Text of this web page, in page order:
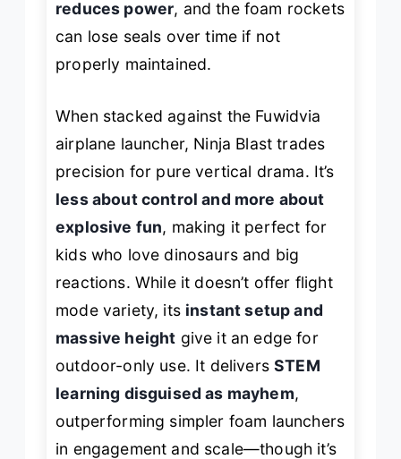
reduces power, and the foam rockets
can lose seals over time if not
properly maintained.
When stacked against the Fuwidvia
airplane launcher, Ninja Blast trades
precision for pure vertical drama. It’s
less about control and more about
explosive fun, making it perfect for
kids who love dinosaurs and big
reactions. While it doesn’t offer flight
mode variety, its instant setup and
massive height give it an edge for
outdoor-only use. It deliversSTEM
learning disguised as mayhem,
outperforming simpler foam launchers
in engagement and scale—though it’s